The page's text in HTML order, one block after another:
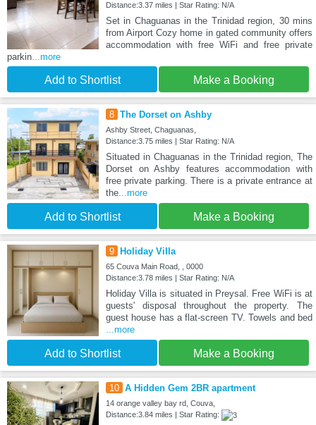
Distance:3.37 miles | Star Rating: N/A
Set in Chaguanas in the Trinidad region, 30 mins
from Airport Cozy home in gated community offers
accommodation with free WiFi and free private
parkin...more
Add to Shortlist Make a Booking
8 The Dorset on Ashby
Ashby Street, Chaguanas,
Distance:3.75 miles | Star Rating: N/A
Situated in Chaguanas in the Trinidad region, The
Dorset on Ashby features accommodation with
free private parking. There is a private entrance at
the...more
Add to Shortlist Make a Booking
9 Holiday Villa
65 Couva Main Road, , 0000
Distance:3.78 miles | Star Rating: N/A
Holiday Villa is situated in Preysal. Free WiFi is at
guests' disposal throughout the property. The
guest house has a flat-screen TV. Towels and bed
...more
Add to Shortlist Make a Booking
10 A Hidden Gem 2BR apartment
14 orange valley bay rd, Couva,
Distance:3.84 miles | Star Rating: